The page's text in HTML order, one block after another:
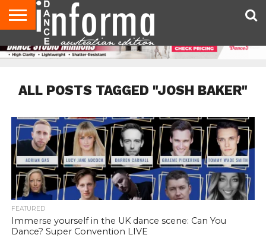
AUDITIONS
EVENTS
GIVEAWAYS!
TIPS &
ADVICE
CONTACT
US
ADVERTISE
DIRECTORIES
USA
MAGAZINE
UK
MAGAZINE
ALL POSTS TAGGED "JOSH BAKER"
FEATURED
Immerse yourself in the UK dance scene: Can You
Dance? Super Convention LIVE